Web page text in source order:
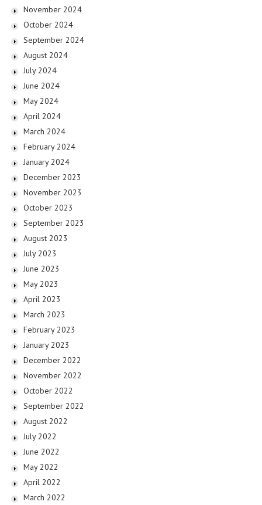
November 2024
October 2024
September 2024
August 2024
July 2024
June 2024
May 2024
April 2024
March 2024
February 2024
January 2024
December 2023
November 2023
October 2023
September 2023
August 2023
July 2023
June 2023
May 2023
April 2023
March 2023
February 2023
January 2023
December 2022
November 2022
October 2022
September 2022
August 2022
July 2022
June 2022
May 2022
April 2022
March 2022